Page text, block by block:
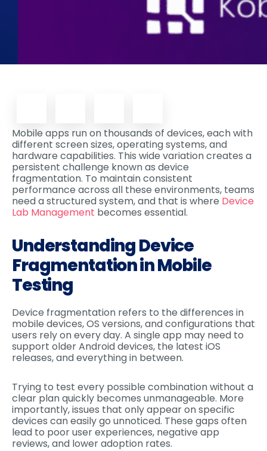
Mobile apps run on thousands of devices, each with
different screen sizes, operating systems, and
hardware capabilities. This wide variation creates a
persistent challenge known as device
fragmentation. To maintain consistent
performance across all these environments, teams
need a structured system, and that is where Device
Lab Management becomes essential.
Understanding Device
Fragmentation in Mobile
Testing
Device fragmentation refers to the differences in
mobile devices, OS versions, and configurations that
users rely on every day. A single app may need to
support older Android devices, the latest iOS
releases, and everything in between.
Trying to test every possible combination without a
clear plan quickly becomes unmanageable. More
importantly, issues that only appear on specific
devices can easily go unnoticed. These gaps often
lead to poor user experiences, negative app
reviews, and lower adoption rates.